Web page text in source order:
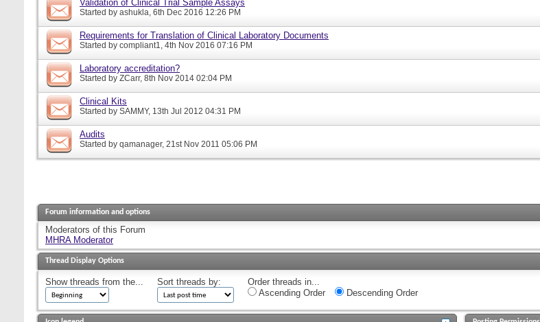
Validation of Clinical Trial Sample Assays
Started by ashukla, 6th Dec 2016 12:26 PM
Requirements for Translation of Clinical Laboratory Documents
Started by compliant1, 4th Nov 2016 07:16 PM
Laboratory accreditation?
Started by ZCarr, 8th Nov 2014 02:04 PM
Clinical Kits
Started by SAMMY, 13th Jul 2012 04:31 PM
Audits
Started by qamanager, 21st Nov 2011 05:06 PM
Forum information and options
Moderators of this Forum
MHRA Moderator
Thread Display Options
Show threads from the... Sort threads by:
Order threads in...
Ascending Order
Descending Order